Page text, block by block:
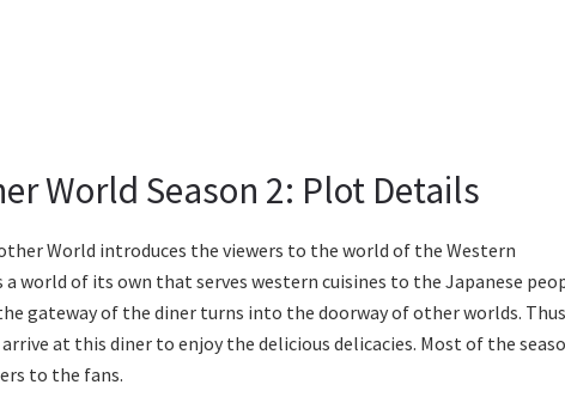
World Season 2: Plot Details
World introduces the viewers to the world of the Western
world of its own that serves western cuisines to the Japanese
gateway of the diner turns into the doorway of other worlds.
at this diner to enjoy the delicious delicacies. Most of the
to the fans.